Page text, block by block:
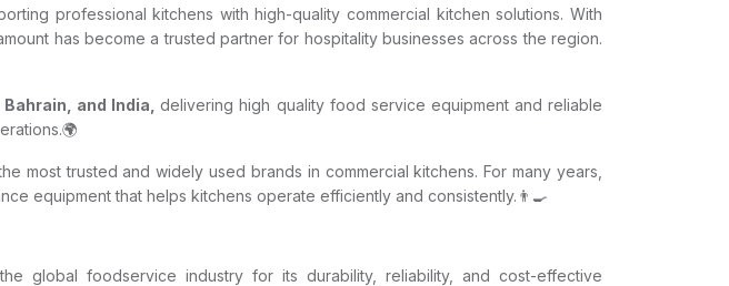
professional kitchens with high-quality commercial kitchen solutions. With
has become a trusted partner for hospitality businesses across the region.
Bahrain, and India,delivering high quality food service equipment and reliable
most trusted and widely used brands in commercial kitchens. For many years,
equipment that helps kitchens operate efficiently and consistently.👨‍🍳
global foodservice industry for its durability, reliability, and cost-effective